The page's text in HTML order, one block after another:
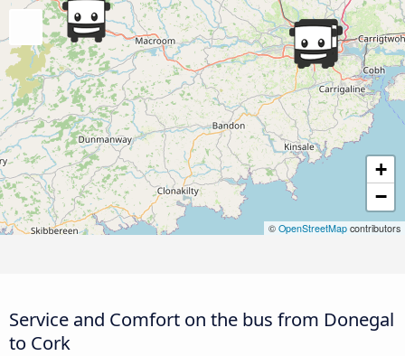
+
−
© OpenStreetMap contributors
Service and Comfort on the bus from Donegal
to Cork